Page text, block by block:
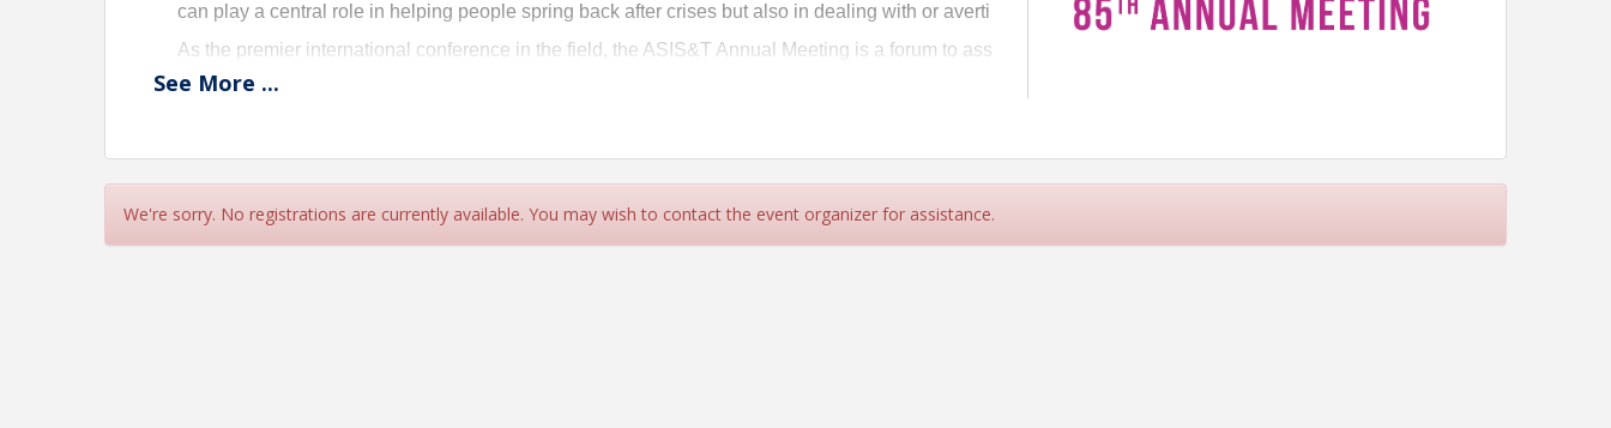
can play a central role in helping people spring back after crises but also in dealing with or averting them.
As the premier international conference in the field, the ASIS&T Annual Meeting is a forum to assist in addressing these issues as we continue to push
forward the positive contributions of information and technology.
See registration form.
See More ...
We're sorry. No registrations are currently available. You may wish to contact the event organizer for assistance.